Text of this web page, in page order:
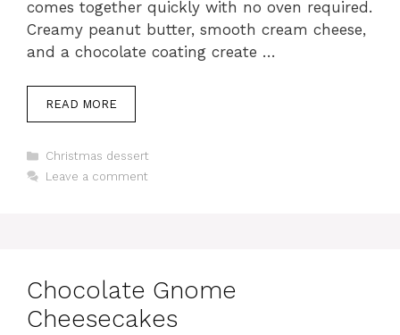
comes together quickly with no oven required.
Creamy peanut butter, smooth cream cheese,
and a chocolate coating create …
READ MORE
Categories
Christmas dessert
Leave a comment
Chocolate Gnome
Cheesecakes